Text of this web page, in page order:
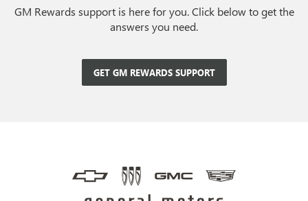
GM Rewards support is here for you. Click below to get the
answers you need.
GET GM REWARDS SUPPORT